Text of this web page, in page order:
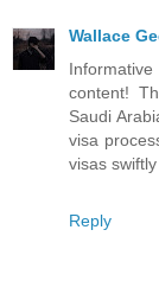
Wallace
content!
Saudi
visa
visas
Reply